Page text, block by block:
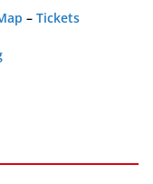
– Tickets